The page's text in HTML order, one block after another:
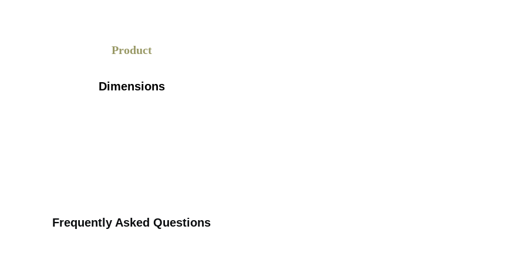
reinforce the paper’s
Product
Dimensions
Frequently Asked Questions